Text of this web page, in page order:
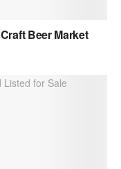
Beer Market